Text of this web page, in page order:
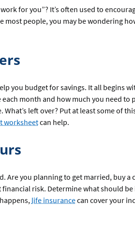
for you”? It’s often used to
people, you may be wondering
you budget for savings. It all begins
month and how much you need to
left over? Put at least some of
worksheetcan help.
Are you planning to get married, buy a
risk. Determine what should
life insurancecan cover your